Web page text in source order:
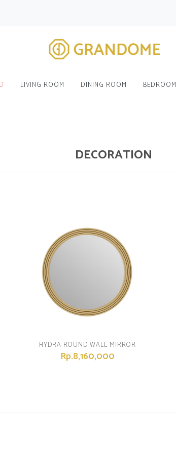
LIVING ROOM DINING ROOM BEDROOM
DECORATION
HYDRA ROUND WALL MIRROR
Rp.8,160,000